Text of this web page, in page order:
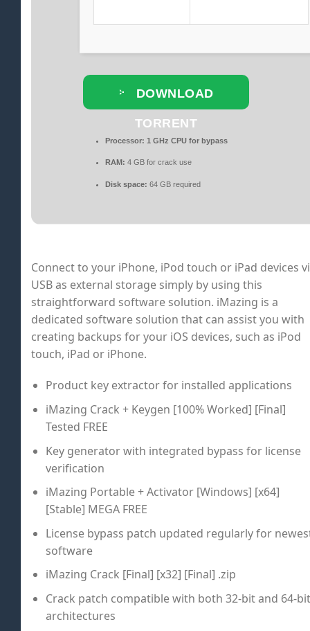
DOWNLOAD
TORRENT
Processor: 1 GHz CPU for bypass
RAM: 4 GB for crack use
Disk space: 64 GB required
Connect to your iPhone, iPod touch or iPad devices
USB as external storage simply by using this
straightforward software solution. iMazing is a
dedicated software solution that can assist you with
creating backups for your iOS devices, such as iPod
touch, iPad or iPhone.
Product key extractor for installed applications
iMazing Crack + Keygen [100% Worked] [Final]
Tested FREE
Key generator with integrated bypass for license
verification
iMazing Portable + Activator [Windows] [x64]
[Stable] MEGA FREE
License bypass patch updated regularly for
software
iMazing Crack [Final] [x32] [Final] .zip
Crack patch compatible with both 32-bit and 64-bit
architectures